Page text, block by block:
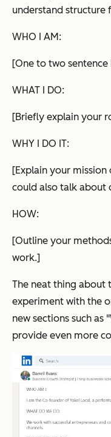
understand structure
WHO I AM:
[One to two
WHAT I DO:
[Briefly explain your
WHY I DO IT:
[Explain your
could also talk about
HOW:
[Outline your
work.]
The neat thing about
experiment with the
new sections such as
provide even more